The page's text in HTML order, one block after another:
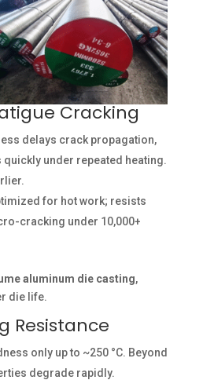
Cracking
delays crack propagation,
quickly under repeated heating.
for hot work; resists
cracking under 10,000+
aluminum die casting,
die life.
Resistance
only up to ~250 °C. Beyond
degrade rapidly.